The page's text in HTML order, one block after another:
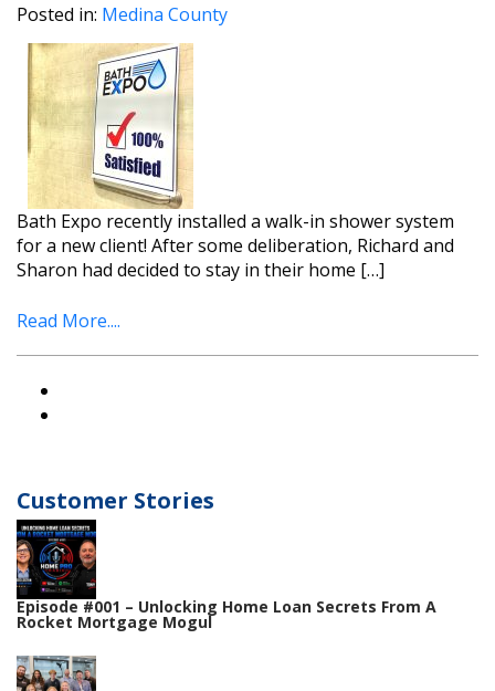
Posted in: Medina County
Bath Expo recently installed a walk-in shower system
for a new client! After some deliberation, Richard and
Sharon had decided to stay in their home […]
Read More....
Customer Stories
Episode #001 – Unlocking Home Loan Secrets From A
Rocket Mortgage Mogul